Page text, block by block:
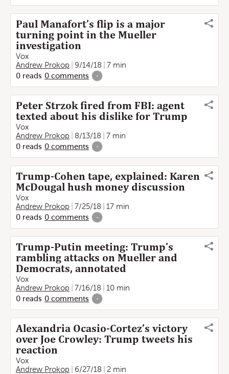
Paul Manafort’s flip is a major
turning point in the Mueller
investigation
Vox
Andrew Prokop
9/14/18
7 min
0 reads 0 comments -
Peter Strzok fired from FBI: agent
texted about his dislike for Trump
Vox
Andrew Prokop
8/13/18
7 min
0 reads 0 comments -
Trump-Cohen tape, explained: Karen
McDougal hush money discussion
Vox
Andrew Prokop
7/25/18
17 min
0 reads 0 comments -
Trump-Putin meeting: Trump’s
rambling attacks on Mueller and
Democrats, annotated
Vox
Andrew Prokop
7/16/18
10 min
0 reads 0 comments -
Alexandria Ocasio-Cortez’s victory
over Joe Crowley: Trump tweets his
reaction
Vox
Andrew Prokop
6/27/18
2 min